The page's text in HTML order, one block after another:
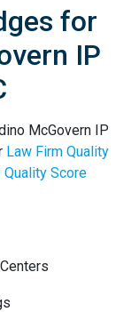
for
IP
McGovern IP
Law Firm Quality
Quality Score